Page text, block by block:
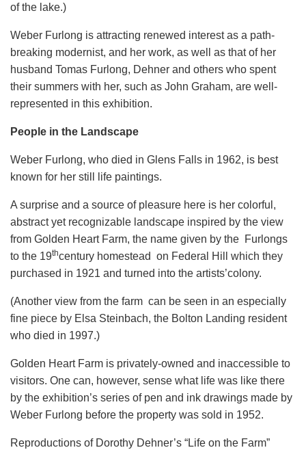
of the lake.)
Weber Furlong is attracting renewed interest as a path-
breaking modernist, and her work, as well as that of her
husband Tomas Furlong, Dehner and others who spent
their summers with her, such as John Graham, are well-
represented in this exhibition.
People in the Landscape
Weber Furlong, who died in Glens Falls in 1962, is best
known for her still life paintings.
A surprise and a source of pleasure here is her colorful,
abstract yet recognizable landscape inspired by the view
from Golden Heart Farm, the name given by the Furlongs
to the 19thcentury homestead on Federal Hill which they
purchased in 1921 and turned into the artists’colony.
(Another view from the farm can be seen in an especially
fine piece by Elsa Steinbach, the Bolton Landing resident
who died in 1997.)
Golden Heart Farm is privately-owned and inaccessible to
visitors. One can, however, sense what life was like there
by the exhibition’s series of pen and ink drawings made by
Weber Furlong before the property was sold in 1952.
Reproductions of Dorothy Dehner’s “Life on the Farm”